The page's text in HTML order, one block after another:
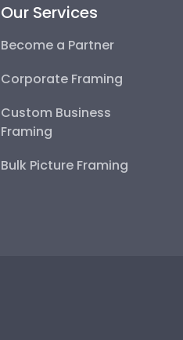
Our Services
Become a Partner
Corporate Framing
Custom Business
Framing
Bulk Picture Framing